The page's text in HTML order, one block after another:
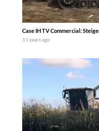
Case IH TV Commercial:
11 years ago